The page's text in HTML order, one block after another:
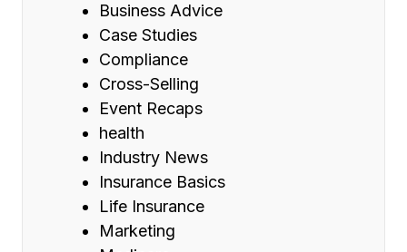
Business Advice
Case Studies
Compliance
Cross-Selling
Event Recaps
health
Industry News
Insurance Basics
Life Insurance
Marketing